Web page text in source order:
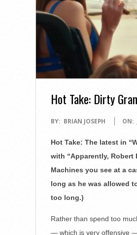
Hot Take: Dirty
2016-
BY: BRIAN JOSEPH ON:
Hot Take: The latest in
with “Apparently,
Machines you see at a
long as he was allowed
too long.)
Rather than spend too
— which is very offensive —